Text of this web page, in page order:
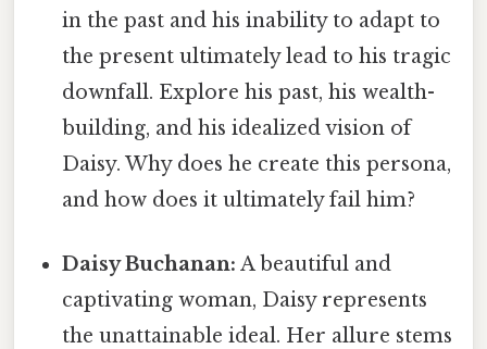
in the past and his inability to adapt to
the present ultimately lead to his tragic
downfall. Explore his past, his wealth-
building, and his idealized vision of
Daisy. Why does he create this persona,
and how does it ultimately fail him?
Daisy Buchanan: A beautiful and
captivating woman, Daisy represents
the unattainable ideal. Her allure stems